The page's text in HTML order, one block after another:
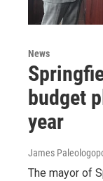
News
budget
year
James
The mayor of